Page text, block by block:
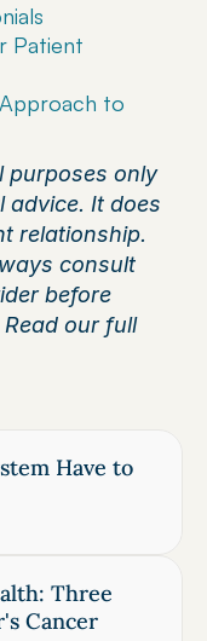
Patient
to
purposes only
advice. It does
relationship.
consult
before
our full
Have to
Three
Cancer